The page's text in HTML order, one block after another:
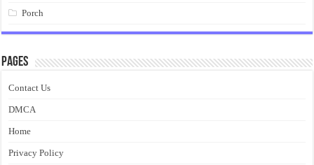
Porch
Pages
Contact Us
DMCA
Home
Privacy Policy